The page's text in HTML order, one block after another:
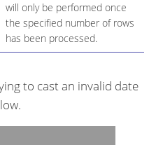
will only be performed once
the specified number of rows
has been processed.
to cast an invalid date